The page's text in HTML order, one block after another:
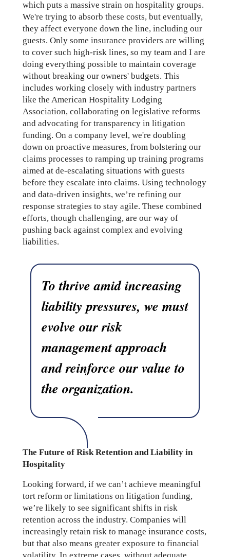
which puts a massive strain on hospitality groups.
We're trying to absorb these costs, but eventually,
they affect everyone down the line, including our
guests. Only some insurance providers are willing
to cover such high-risk lines, so my team and I are
doing everything possible to maintain coverage
without breaking our owners' budgets. This
includes working closely with industry partners
like the American Hospitality Lodging
Association, collaborating on legislative reforms
and advocating for transparency in litigation
funding. On a company level, we're doubling
down on proactive measures, from bolstering our
claims processes to ramping up training programs
aimed at de-escalating situations with guests
before they escalate into claims. Using technology
and data-driven insights, we’re refining our
response strategies to stay agile. These combined
efforts, though challenging, are our way of
pushing back against complex and evolving
liabilities.
To thrive amid increasing
liability pressures, we must
evolve our risk
management approach
and reinforce our value to
the organization.
The Future of Risk Retention and Liability in
Hospitality
Looking forward, if we can’t achieve meaningful
tort reform or limitations on litigation funding,
we’re likely to see significant shifts in risk
retention across the industry. Companies will
increasingly retain risk to manage insurance costs,
but that also means greater exposure to financial
volatility. In extreme cases, without adequate